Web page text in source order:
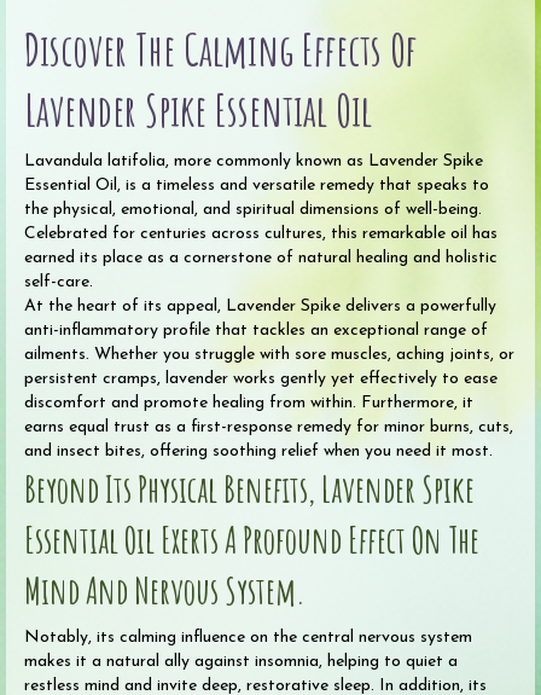
(Organic)
quantity
Discover The Calming Effects Of
Lavender Spike Essential Oil
Lavandula latifolia, more commonly known as Lavender Spike
Essential Oil, is a timeless and versatile remedy that speaks to
the physical, emotional, and spiritual dimensions of well-being.
Celebrated for centuries across cultures, this remarkable oil has
earned its place as a cornerstone of natural healing and holistic
self-care.
At the heart of its appeal, Lavender Spike delivers a powerfully
anti-inflammatory profile that tackles an exceptional range of
ailments. Whether you struggle with sore muscles, aching joints, or
persistent cramps, lavender works gently yet effectively to ease
discomfort and promote healing from within. Furthermore, it
earns equal trust as a first-response remedy for minor burns, cuts,
and insect bites, offering soothing relief when you need it most.
Beyond Its Physical Benefits, Lavender Spike
Essential Oil Exerts A Profound Effect On The
Mind And Nervous System.
Notably, its calming influence on the central nervous system
makes it a natural ally against insomnia, helping to quiet a
restless mind and invite deep, restorative sleep. In addition, its